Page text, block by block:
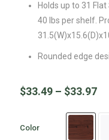
Holds up to 31
40 lbs per shelf.
Rounded edge
$33.49 – $33.97
Color